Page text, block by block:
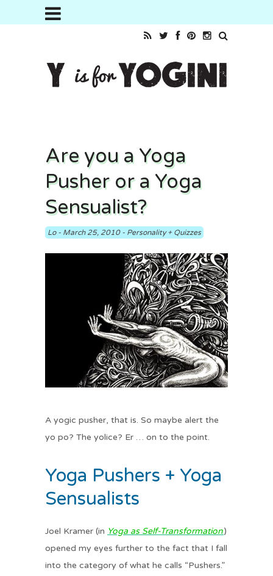
Are you a Yoga
Pusher or a Yoga
Sensualist?
Lo- March 25, 2010- Personality + Quizzes
A yogic pusher, that is. So maybe alert the
yo po? The yolice? Er … on to the point.
Yoga Pushers + Yoga
Sensualists
Joel Kramer (in Yoga as Self-Transformation)
opened my eyes further to the fact that I fall
into the category of what he calls “Pushers.”